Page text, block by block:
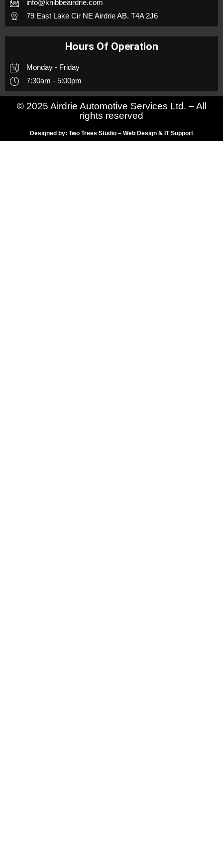
info@knibbeairdrie.com
79 East Lake Cir NE Airdrie AB. T4A 2J6
Hours Of Operation
Monday - Friday
7:30am - 5:00pm
© 2025 Airdrie Automotive Services Ltd. – All
rights reserved
Designed by: Two Trees Studio – Web Design & IT Support